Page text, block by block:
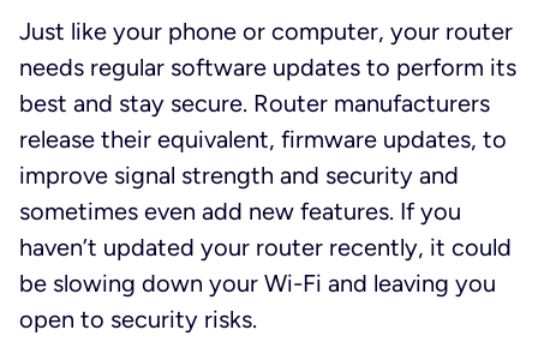
Just like your phone or computer, your router
needs regular software updates to perform its
best and stay secure. Router manufacturers
release their equivalent, firmware updates, to
improve signal strength and security and
sometimes even add new features. If you
haven’t updated your router recently, it could
be slowing down your Wi-Fi and leaving you
open to security risks.